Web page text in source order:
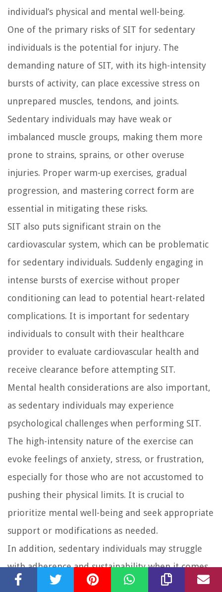
individual’s physical and mental well-being.
One of the primary risks of SIT for sedentary
individuals is the potential for injury. The
demanding nature of SIT, with its high-intensity
bursts of activity, can place excessive stress on
unprepared muscles, tendons, and joints.
Sedentary individuals may have weak or
imbalanced muscle groups, making them more
prone to strains, sprains, or other overuse
injuries. Proper warm-up exercises, gradual
progression, and mastering correct form are
essential in mitigating these risks.
SIT also puts significant strain on the
cardiovascular system, which can be problematic
for sedentary individuals. Suddenly engaging in
intense bursts of exercise without proper
conditioning can lead to potential heart-related
complications. It is important for sedentary
individuals to consult with their healthcare
provider to evaluate cardiovascular health and
receive clearance before attempting SIT.
Mental health considerations are also important,
as sedentary individuals may experience
psychological challenges when performing SIT.
The high-intensity nature of the exercise can
evoke feelings of anxiety, stress, or frustration,
especially for those who are not accustomed to
pushing their physical limits. It is crucial to
prioritize mental well-being and seek appropriate
support or modifications as needed.
In addition, sedentary individuals may struggle
with adherence and sustainability when it comes
to SIT. The intensity and demanding nature of